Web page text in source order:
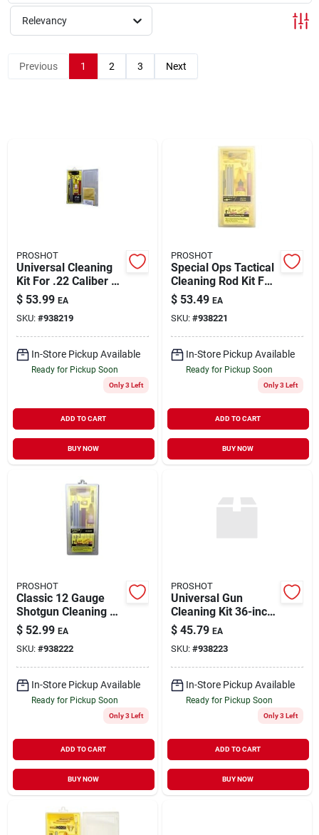
Sign Up
Cart
Relevancy
Previous 1 2 3 Next
PROSHOT
Universal Cleaning
Kit For .22 Caliber To
12 Gauge Firearms
$ 53.99 EA
SKU: #938219
In-Store Pickup Available
Ready for Pickup Soon
Only 3 Left
ADD TO CART
BUY NOW
PROSHOT
Special Ops Tactical
Cleaning Rod Kit For
Ar-15 .223
Caliber/5.56mm
$ 53.49 EA
SKU: #938221
In-Store Pickup Available
Ready for Pickup Soon
Only 3 Left
ADD TO CART
BUY NOW
PROSHOT
Classic 12 Gauge
Shotgun Cleaning Kit
- Complete Box Set
$ 52.99 EA
SKU: #938222
In-Store Pickup Available
Ready for Pickup Soon
Only 3 Left
ADD TO CART
BUY NOW
PROSHOT
Universal Gun
Cleaning Kit 36-inch
Rod 3-piece For .22
Caliber And Up
$ 45.79 EA
SKU: #938223
In-Store Pickup Available
Ready for Pickup Soon
Only 3 Left
ADD TO CART
BUY NOW